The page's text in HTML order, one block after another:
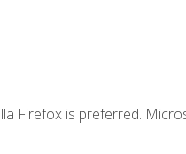
Firefox is preferred.